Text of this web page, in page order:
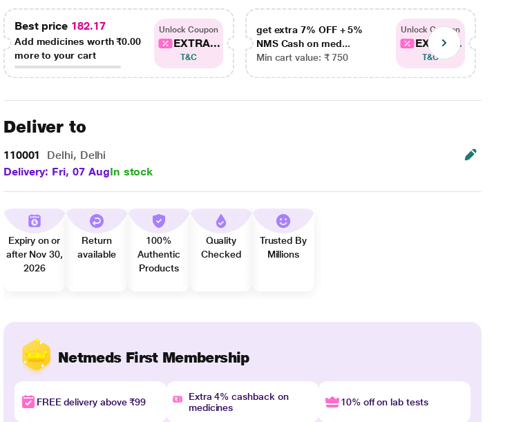
Best price 182.17
Add medicines worth₹0.00
more to your cart
Unlock Coupon
EXTRA...
T&C
get extra 7% OFF + 5%
NMS Cash on med...
Min cart value: ₹ 750
Unlock Coupon
EXTRA...
T&C
Deliver to
110001
Delhi, Delhi
Delivery: Fri, 07 AugIn stock
Expiry on or
after Nov 30,
2026
Return
available
100%
Authentic
Products
Quality
Checked
Trusted By
Millions
Netmeds First Membership
FREE delivery above ₹99
Extra 4% cashback on
medicines
10% off on lab tests